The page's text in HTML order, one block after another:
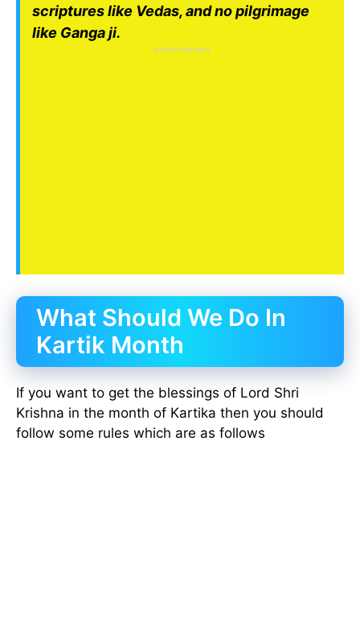
scriptures like Vedas, and no pilgrimage
like Ganga ji.
Advertisement
What Should We Do In
Kartik Month
If you want to get the blessings of Lord Shri
Krishna in the month of Kartika then you should
follow some rules which are as follows